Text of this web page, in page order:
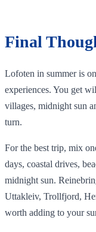
Final
Lofoten in summer is
experiences. You get
villages, midnight sun
turn.
For the best trip, mix
days, coastal drives,
midnight sun.
Uttakleiv, Trollfjord,
worth adding to your